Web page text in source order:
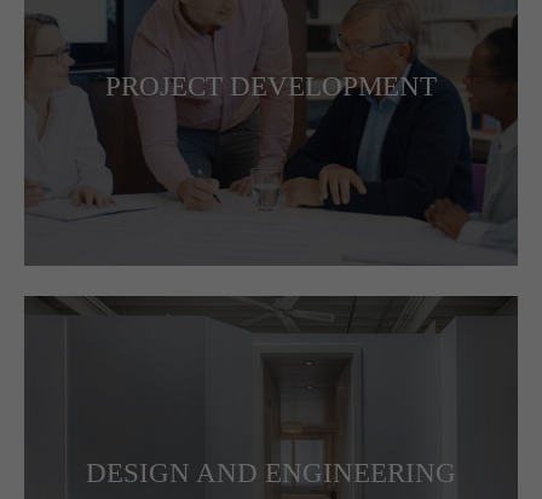
PROJECT DEVELOPMENT
DESIGN AND ENGINEERING